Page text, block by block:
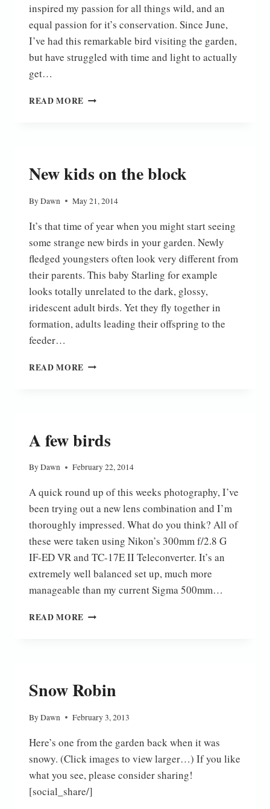
inspired my passion for all things wild, and an
equal passion for it’s conservation. Since June,
I’ve had this remarkable bird visiting the garden,
but have struggled with time and light to actually
get…
READ MORE AT
New kids on the block
ByDawn May 21, 2014
It’s that time of year when you might start seeing
some strange new birds in your garden. Newly
fledged youngsters often look very different from
their parents. This baby Starling for example
looks totally unrelated to the dark, glossy,
iridescent adult birds. Yet they fly together in
formation, adults leading their offspring to the
feeder…
READ MORE NEW
A few birds
ByDawn February 22, 2014
A quick round up of this weeks photography, I’ve
been trying out a new lens combination and I’m
thoroughly impressed. What do you think? All of
these were taken using Nikon’s 300mm f/2.8 G
IF-ED VR and TC-17E II Teleconverter. It’s an
extremely well balanced set up, much more
manageable than my current Sigma 500mm…
READ MORE A
Snow Robin
ByDawn February 3, 2013
Here’s one from the garden back when it was
snowy. (Click images to view larger…) If you like
what you see, please consider sharing!
[social_share/]